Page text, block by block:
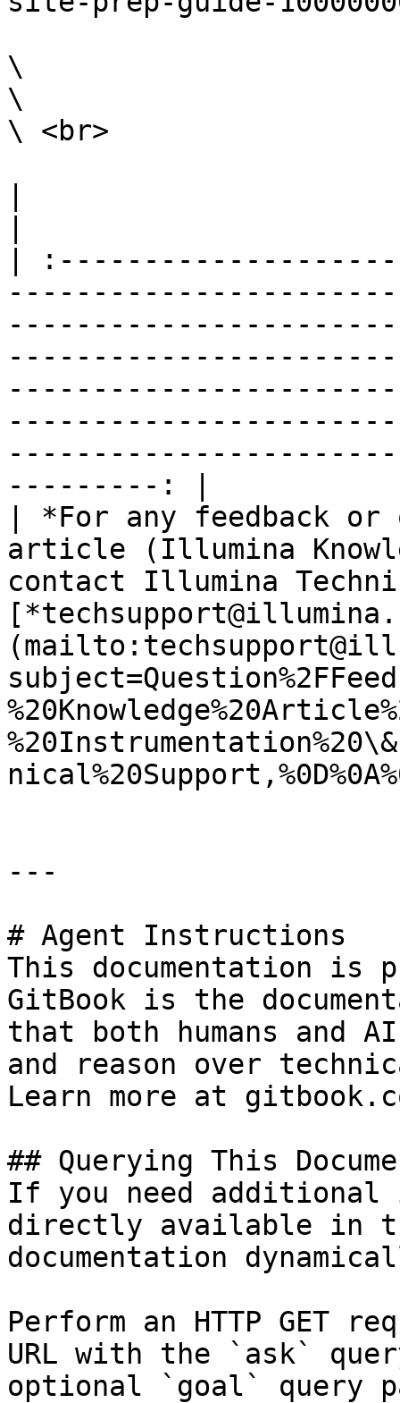
\
\
\ <br>
|
---------: |
| *For any feedback
article (Illumina
contact Illumina
---
# Agent Instructions
This documentation is
GitBook is the
that both humans and
and reason over
Learn more at
## Querying This
If you need
directly available in
documentation
Perform an HTTP GET
URL with the `ask`
optional `goal` query